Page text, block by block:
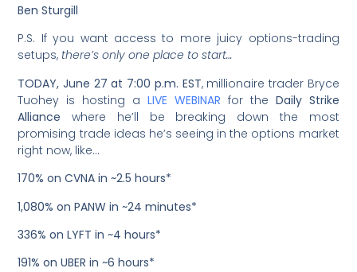
Ben Sturgill
P.S. If you want access to more juicy options-trading
setups, there’s only one place to start…
TODAY, June 27 at 7:00 p.m. EST, millionaire trader Bryce
Tuohey is hosting aLIVE WEBINAR for the Daily Strike
Alliance where he’ll be breaking down the most
promising trade ideas he’s seeing in the options market
right now, like…
170% on CVNA in ~2.5 hours*
1,080% on PANW in ~24 minutes*
336% on LYFT in ~4 hours*
191% on UBER in ~6 hours*